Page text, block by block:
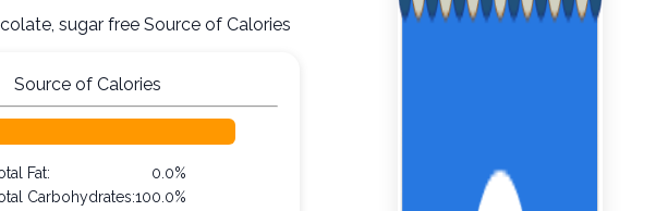
sugar free Source of Calories
Source of Calories
Fat:
0.0%
Carbohydrates:100.0%